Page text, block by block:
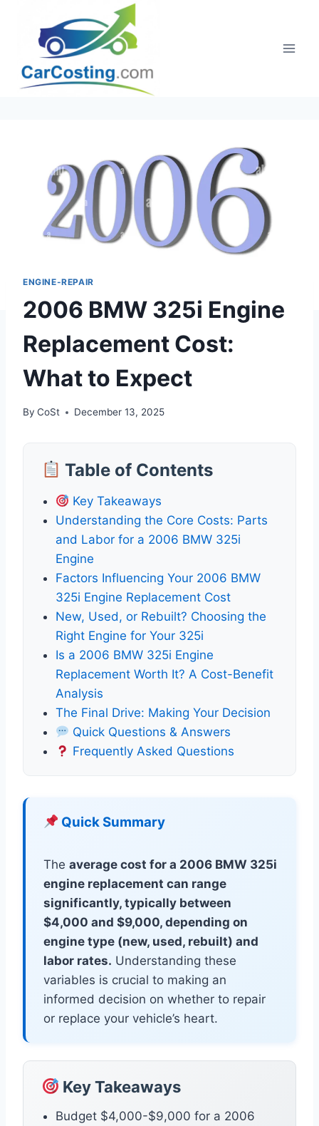
content
ENGINE-REPAIR
2006 BMW 325i Engine
Replacement Cost:
What to Expect
By CoSt December 13, 2025
Table of Contents
Key Takeaways
Understanding the Core Costs: Parts
and Labor for a 2006 BMW 325i
Engine
Factors Influencing Your 2006 BMW
325i Engine Replacement Cost
New, Used, or Rebuilt? Choosing the
Right Engine for Your 325i
Is a 2006 BMW 325i Engine
Replacement Worth It? A Cost-Benefit
Analysis
The Final Drive: Making Your Decision
Quick Questions & Answers
Frequently Asked Questions
Quick Summary
The average cost for a 2006 BMW 325i
engine replacement can range
significantly, typically between
$4,000 and $9,000, depending on
engine type (new, used, rebuilt) and
labor rates. Understanding these
variables is crucial to making an
informed decision on whether to repair
or replace your vehicle’s heart.
Key Takeaways
Budget $4,000-$9,000 for a 2006